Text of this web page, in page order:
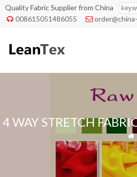
Quality Fabric Supplier from China
 008615051486055 
4 WAY STRETCH
